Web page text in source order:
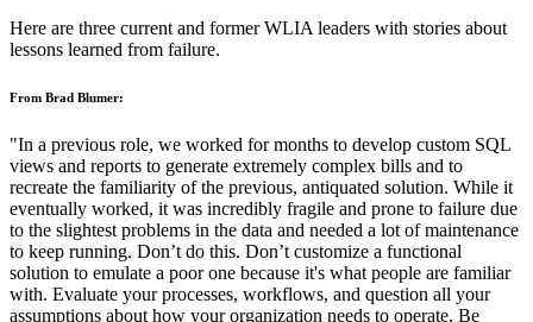
Here are three current and former WLIA leaders with stories about
lessons learned from failure.
From Brad Blumer:
"In a previous role, we worked for months to develop custom SQL
views and reports to generate extremely complex bills and to
recreate the familiarity of the previous, antiquated solution. While it
eventually worked, it was incredibly fragile and prone to failure due
to the slightest problems in the data and needed a lot of maintenance
to keep running. Don’t do this. Don’t customize a functional
solution to emulate a poor one because it's what people are familiar
with. Evaluate your processes, workflows, and question all your
assumptions about how your organization needs to operate. Be